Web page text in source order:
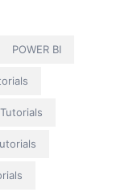
POWER BI